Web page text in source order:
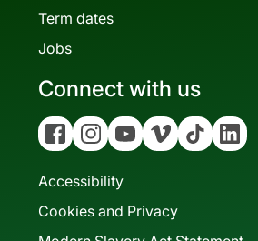
Term dates
Jobs
Connect with us
FacebookInstagramYouTubeVimeo Tiktok Linkedin
Accessibility
Cookies and Privacy